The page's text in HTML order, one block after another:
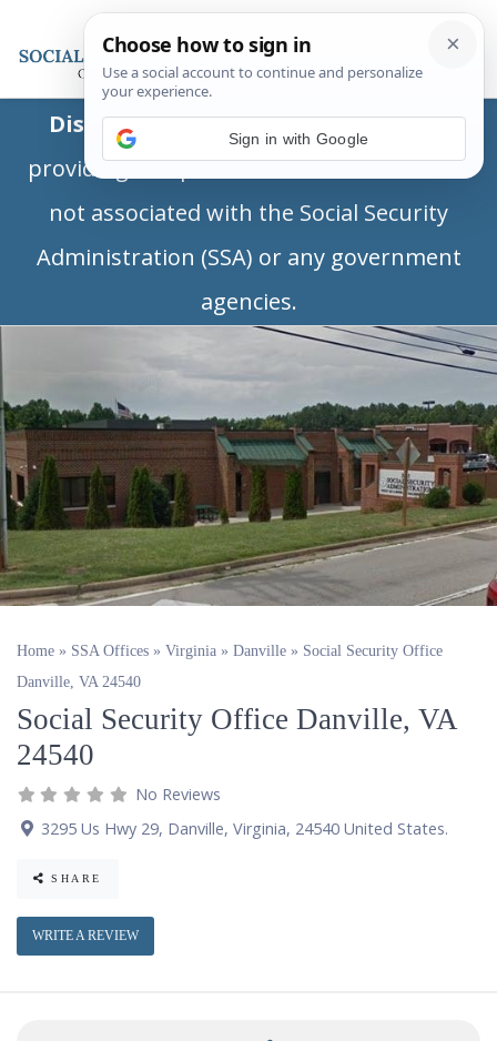
Disclaimer:This is a private business
providing independent information and is
not associated with the Social Security
Administration (SSA) or any government
agencies.
Home » SSA Offices » Virginia » Danville » Social Security Office
Danville, VA 24540
Social Security Office Danville, VA
24540
No Reviews
3295 Us Hwy 29, Danville, Virginia, 24540 United States.
SHARE
WRITE A REVIEW
Sign in with Google